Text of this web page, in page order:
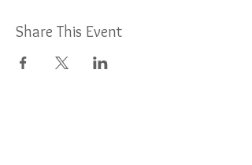
Share This Event